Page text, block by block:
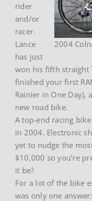
2004
rider
and/or
racer.
Lance
has just
won his fifth straight
finished your first
Rainier in One Day),
new road bike.
A top-end racing
in 2004. Electronic
yet to nudge the
$10,000 so you’re
it be?
For a lot of the bike
was only one